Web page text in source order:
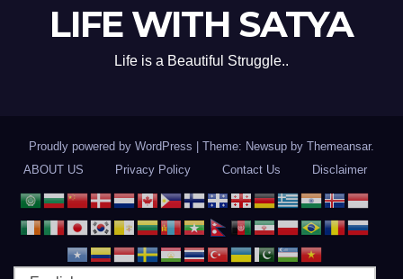
LIFE WITH SATYA
Life is a Beautiful Struggle..
Proudly powered by WordPress Theme: Newsup by Themeansar.
ABOUT US
Privacy Policy Contact Us Disclaimer